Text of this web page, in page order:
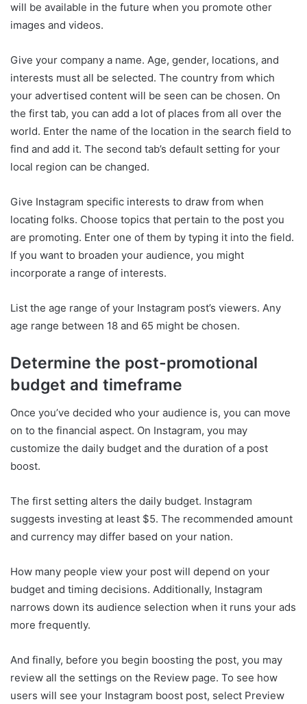
will be available in the future when you promote other
images and videos.
Give your company a name. Age, gender, locations, and
interests must all be selected. The country from which
your advertised content will be seen can be chosen. On
the first tab, you can add a lot of places from all over the
world. Enter the name of the location in the search field to
find and add it. The second tab’s default setting for your
local region can be changed.
Give Instagram specific interests to draw from when
locating folks. Choose topics that pertain to the post you
are promoting. Enter one of them by typing it into the field.
If you want to broaden your audience, you might
incorporate a range of interests.
List the age range of your Instagram post’s viewers. Any
age range between 18 and 65 might be chosen.
Determine the post-promotional
budget and timeframe
Once you’ve decided who your audience is, you can move
on to the financial aspect. On Instagram, you may
customize the daily budget and the duration of a post
boost.
The first setting alters the daily budget. Instagram
suggests investing at least $5. The recommended amount
and currency may differ based on your nation.
How many people view your post will depend on your
budget and timing decisions. Additionally, Instagram
narrows down its audience selection when it runs your ads
more frequently.
And finally, before you begin boosting the post, you may
review all the settings on the Review page. To see how
users will see your Instagram boost post, select Preview